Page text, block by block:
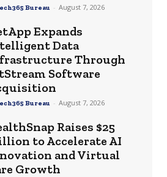
Bureau - August 7, 2026
Expands
Data
Through
Software
Bureau - August 7, 2026
Raises $25
to Accelerate AI
and Virtual
Growth